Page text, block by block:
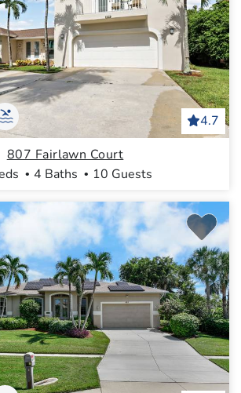
4.7
807 Fairlawn Court
4 Baths 10 Guests